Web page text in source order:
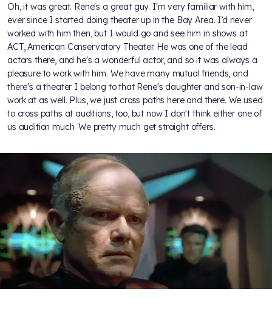
Oh, it was great. Rene's a great guy. I'm very familiar with him,
ever since I started doing theater up in the Bay Area. I’d never
worked with him then, but I would go and see him in shows at
ACT, American Conservatory Theater. He was one of the lead
actors there, and he's a wonderful actor, and so it was always a
pleasure to work with him. We have many mutual friends, and
there's a theater I belong to that Rene's daughter and son-in-law
work at as well. Plus, we just cross paths here and there. We used
to cross paths at auditions, too, but now I don't think either one of
us audition much. We pretty much get straight offers.